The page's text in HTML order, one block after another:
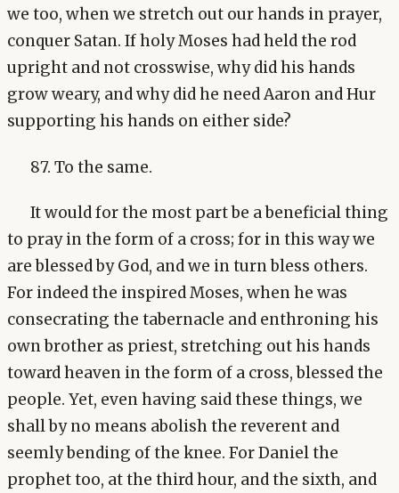
we too, when we stretch out our hands in prayer,
conquer Satan. If holy Moses had held the rod
upright and not crosswise, why did his hands
grow weary, and why did he need Aaron and Hur
supporting his hands on either side?
87. To the same.
It would for the most part be a beneficial thing
to pray in the form of a cross; for in this way we
are blessed by God, and we in turn bless others.
For indeed the inspired Moses, when he was
consecrating the tabernacle and enthroning his
own brother as priest, stretching out his hands
toward heaven in the form of a cross, blessed the
people. Yet, even having said these things, we
shall by no means abolish the reverent and
seemly bending of the knee. For Daniel the
prophet too, at the third hour, and the sixth, and